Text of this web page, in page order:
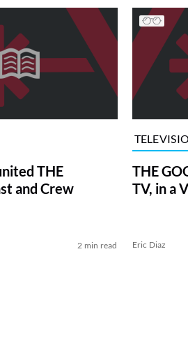
THE
and Crew
2 min read
THE
TV, in a
Eric Diaz